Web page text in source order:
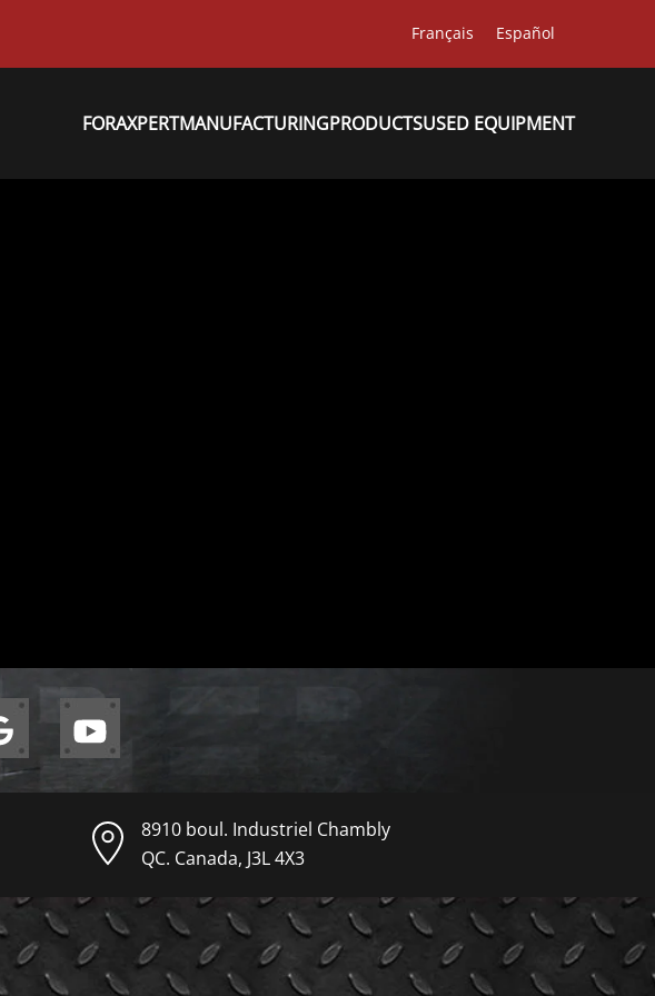
Français Español
FORAXPERTMANUFACTURINGPRODUCTSUSED EQUIPMENT
8910 boul. Industriel Chambly
QC. Canada, J3L 4X3